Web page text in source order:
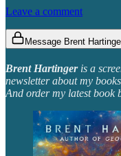
Leave a comment
Message Brent
Brent Hartingeris a
newsletter about my
And order my latest book